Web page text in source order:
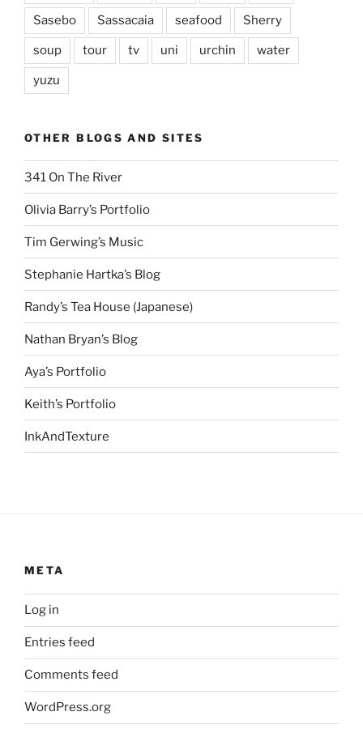
Sasebo Sassacaia seafood Sherry
soup tour tv uni urchin water
yuzu
OTHER BLOGS AND SITES
341 On The River
Olivia Barry’s Portfolio
Tim Gerwing’s Music
Stephanie Hartka’s Blog
Randy’s Tea House (Japanese)
Nathan Bryan’s Blog
Aya’s Portfolio
Keith’s Portfolio
InkAndTexture
META
Log in
Entries feed
Comments feed
WordPress.org